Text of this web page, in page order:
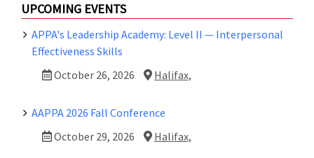
UPCOMING EVENTS
APPA's Leadership Academy: Level II — Interpersonal
Effectiveness Skills
October 26, 2026
Halifax,
AAPPA 2026 Fall Conference
October 29, 2026
Halifax,